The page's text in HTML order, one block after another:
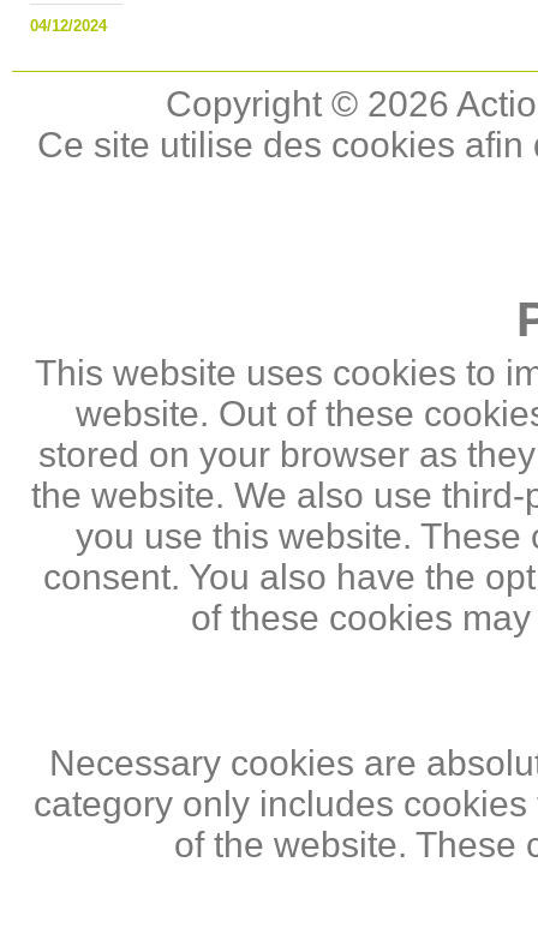
04/12/2024
Copyright © 2026
Ce site utilise des cookies
This website uses cookies to
website. Out of these
stored on your browser as
the website. We also use
you use this website.
consent. You also have the
of these cookies
Necessary cookies are
category only includes
of the website. These